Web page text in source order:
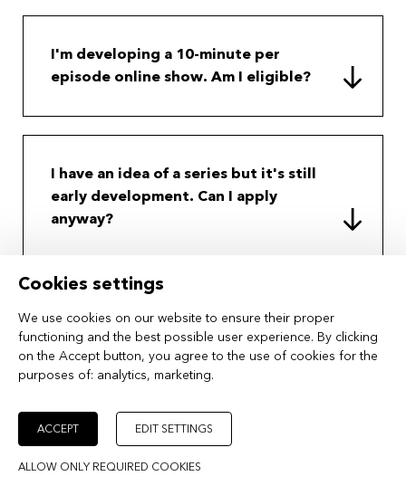
Cookies settings
We use cookies on our website to ensure their proper
functioning and the best possible user experience. By clicking
on the Accept button, you agree to the use of cookies for the
purposes of: analytics, marketing.
ACCEPT EDIT SETTINGS
ALLOW ONLY REQUIRED COOKIES
I'm developing a 10-minute per
episode online show. Am I eligible?
I have an idea of a series but it's still
early development. Can I apply
anyway?
Can I apply with an animation or
documentary series project?
Does MIDPOINT offer scholarships?